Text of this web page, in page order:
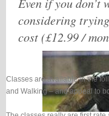
considering
cost (£12.99 /
Classes are available in the
and Walking – and appeal to